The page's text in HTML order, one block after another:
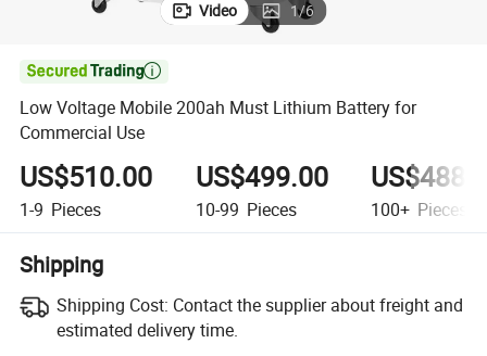
Video 1/6

Low Voltage Mobile 200ah Must Lithium Battery for
Commercial Use
US$510.00
1-9 Pieces
US$499.00
10-99 Pieces 100+ Pieces
Shipping
Shipping Cost: Contact the supplier about freight and
estimated delivery time.